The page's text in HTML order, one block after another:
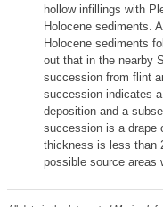
hollow infillings with
Holocene sediments.
Holocene sediments
out that in the nearby
succession from flint
succession indicates
deposition and a
succession is a drape
thickness is less than
possible source areas